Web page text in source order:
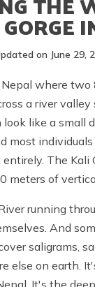
and Lumbini
Flight
Day Tour
Rafting
Rafting
Activities
Trek
Heli Trek
Renjo Pass Trek
Chola Pass Trek
Everest Base
Circuit Trek
View Trek
Khayar Lake Trek
Trek with Tilicho
Tsum Valley
Tour
Kunda
Trek
Trek
with Annapurna
and delays
In Nepal
Tour in
on June 29,
where
a river valley
look like a small
most
The Kali
meters of
running
And
saligrams,
else on earth.